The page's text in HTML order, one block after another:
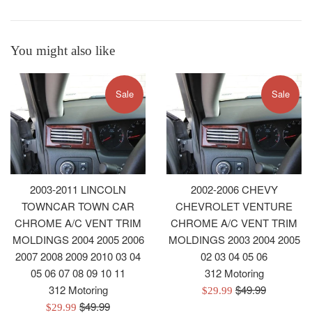
You might also like
2003-2011 LINCOLN
TOWNCAR TOWN CAR
CHROME A/C VENT TRIM
MOLDINGS 2004 2005 2006
2007 2008 2009 2010 03 04
05 06 07 08 09 10 11
312 Motoring
Sale
$29.99 Regular
$49.99
Sale
2002-2006 CHEVY
CHEVROLET VENTURE
CHROME A/C VENT TRIM
MOLDINGS 2003 2004 2005
02 03 04 05 06
312 Motoring
Sale
$29.99 Regular
$49.99
Sale